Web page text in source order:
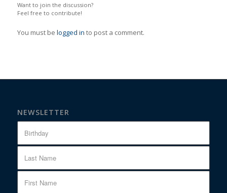
Want to join the discussion?
Feel free to contribute!
You must be logged in to post a comment.
NEWSLETTER